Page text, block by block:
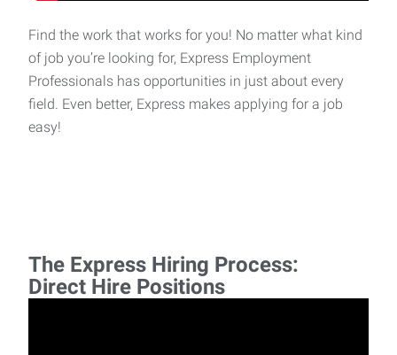
Find the work that works for you! No matter what kind
of job you’re looking for, Express Employment
Professionals has opportunities in just about every
field. Even better, Express makes applying for a job
easy!
The Express Hiring Process:
Direct Hire Positions